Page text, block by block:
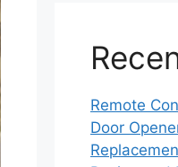
Remote
Door